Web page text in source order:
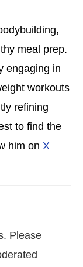
meal prep.
engaging in
workouts
refining
to find the
him on X
Please